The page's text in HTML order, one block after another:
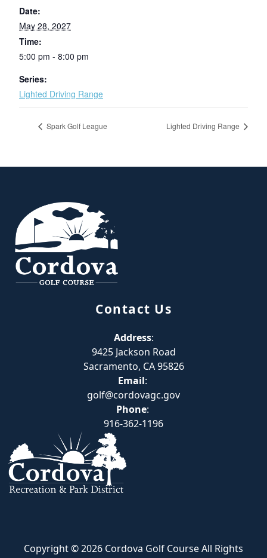
Date:
May 28, 2027
Time:
5:00 pm - 8:00 pm
Series:
Lighted Driving Range
Spark Golf League Lighted Driving Range
Contact Us
Address:
9425 Jackson Road
Sacramento, CA 95826
Email:
golf@cordovagc.gov
Phone:
916-362-1196
Copyright © 2026 Cordova Golf Course All Rights